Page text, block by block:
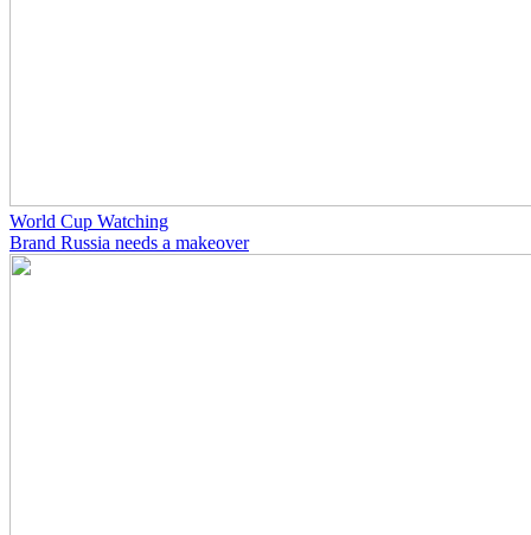
World Cup Watching
Brand Russia needs a makeover